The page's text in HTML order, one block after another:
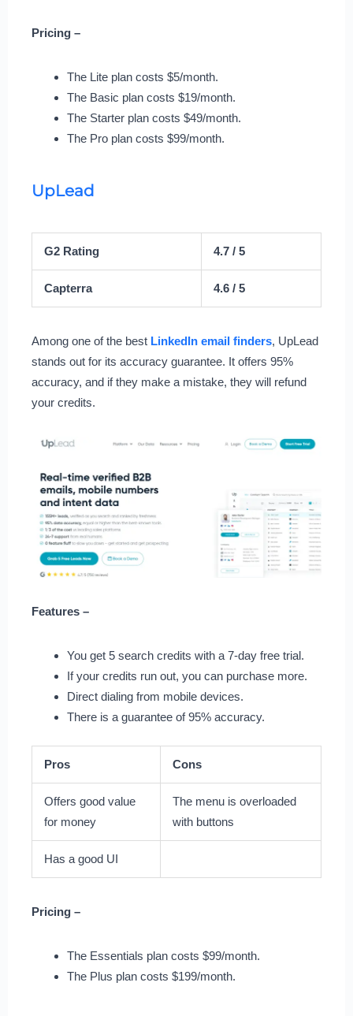
Pricing –
The Lite plan costs $5/month.
The Basic plan costs $19/month.
The Starter plan costs $49/month.
The Pro plan costs $99/month.
UpLead
G2 Rating 4.7 / 5
Capterra 4.6 / 5
Among one of the best LinkedIn email finders, UpLead
stands out for its accuracy guarantee. It offers 95%
accuracy, and if they make a mistake, they will refund
your credits.
Features –
You get 5 search credits with a 7-day free trial.
If your credits run out, you can purchase more.
Direct dialing from mobile devices.
There is a guarantee of 95% accuracy.
Pros Cons
Offers good value
for money
The menu is overloaded
with buttons
Has a good UI
Pricing –
The Essentials plan costs $99/month.
The Plus plan costs $199/month.